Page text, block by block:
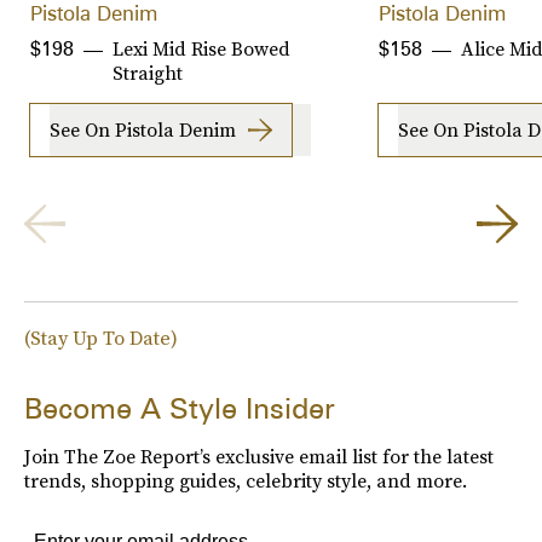
Pistola Denim
Lexi Mid Rise Bowed
Straight
$198
See On Pistola Denim
Pistola Denim
Alice
$158
See On Pistola
(Stay Up To Date)
Become A Style Insider
Join The Zoe Report’s exclusive email list for the latest
trends, shopping guides, celebrity style, and more.